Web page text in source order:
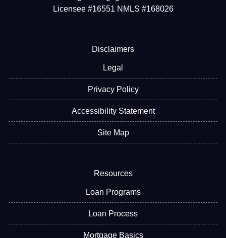
Licensee #16551 NMLS #168026
Disclaimers
Legal
Privacy Policy
Accessibility Statement
Site Map
Resources
Loan Programs
Loan Process
Mortgage Basics